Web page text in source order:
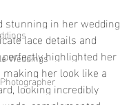
Weddings
stunning in her wedding
lace details and
highlighted her
her look like a
looking incredibly